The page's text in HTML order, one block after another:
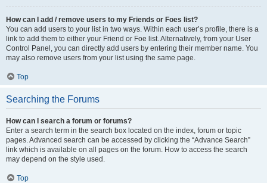
How can I add / remove users to my Friends or Foes list?
You can add users to your list in two ways. Within each user’s profile, there is a
link to add them to either your Friend or Foe list. Alternatively, from your User
Control Panel, you can directly add users by entering their member name. You
may also remove users from your list using the same page.
Top
Searching the Forums
How can I search a forum or forums?
Enter a search term in the search box located on the index, forum or topic
pages. Advanced search can be accessed by clicking the “Advance Search”
link which is available on all pages on the forum. How to access the search
may depend on the style used.
Top